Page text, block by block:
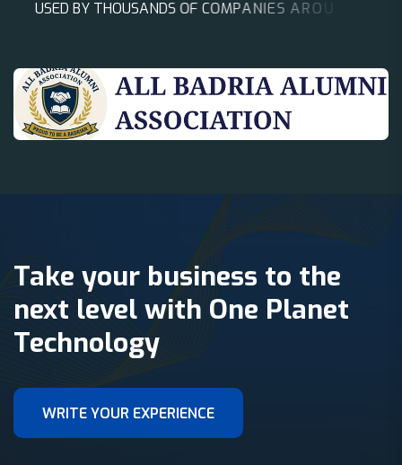
USED BY THOUSANDSOF COMPANIES A ROUN
Take your business to the
next level with One Planet
Technology